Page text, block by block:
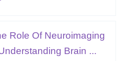
Role Of Neuroimaging
Brain ...